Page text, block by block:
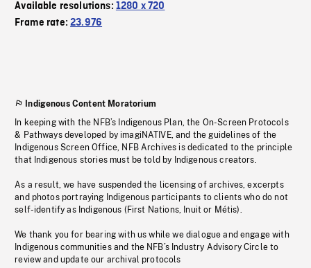
Available resolutions: 1280 x 720
Frame rate:23.976
Indigenous Content Moratorium
In keeping with the NFB’s Indigenous Plan, the On-Screen Protocols
& Pathways developed by imagiNATIVE, and the guidelines of the
Indigenous Screen Office, NFB Archives is dedicated to the principle
that Indigenous stories must be told by Indigenous creators.
As a result, we have suspended the licensing of archives, excerpts
and photos portraying Indigenous participants to clients who do not
self-identify as Indigenous (First Nations, Inuit or Métis).
We thank you for bearing with us while we dialogue and engage with
Indigenous communities and the NFB’s Industry Advisory Circle to
review and update our archival protocols